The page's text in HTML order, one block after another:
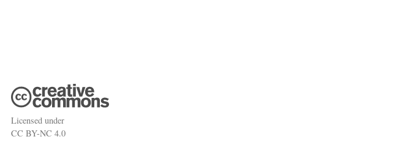
Licensed under
CC BY-NC 4.0